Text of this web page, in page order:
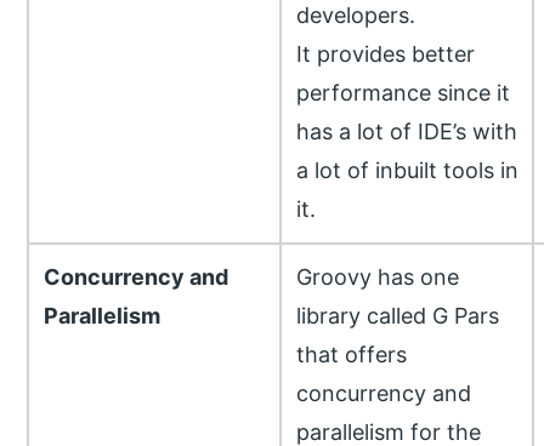
developers.
It provides better
performance since it
has a lot of IDE’s with
a lot of inbuilt tools in
it.
Concurrency and
Parallelism
Groovy has one
library called G Pars
that offers
concurrency and
parallelism for the